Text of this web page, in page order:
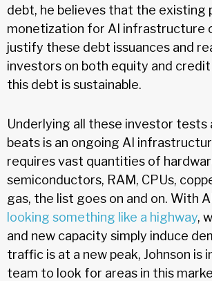
debt, he believes that the existing
monetization for AI infrastructure
justify these debt issuances and
investors on both equity and
this debt is sustainable.
Underlying all these investor tests
beats is an ongoing AI
requires vast quantities of
semiconductors, RAM, CPUs,
gas, the list goes on and on. With
looking something like a highway,
and new capacity simply induce
traffic is at a new peak, Johnson is
team to look for areas in this